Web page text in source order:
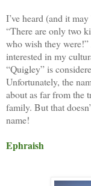
I’ve heard (and it
“There are only two
who wish they
interested in my
“Quigley” is
Unfortunately, the
about as far from the
family. But that
name!
Ephraish